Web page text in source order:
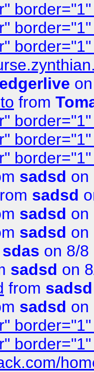
from
sadsd on
sadsd
sadsd on
sadsd on
sdas on 8/8
sadsd on
from sadsd
sadsd on